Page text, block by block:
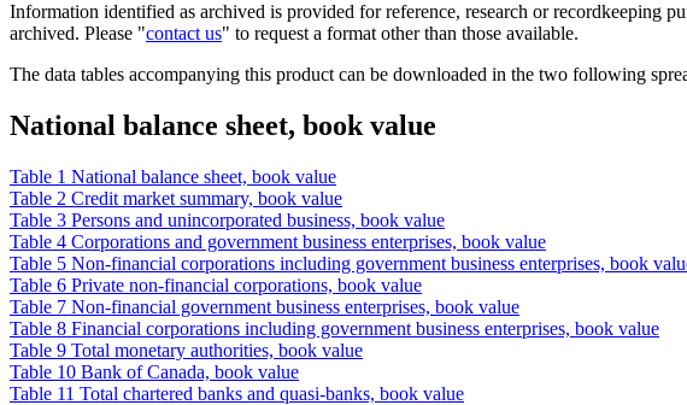
Information identified as archived is provided for reference, research or recordkeeping
archived. Please "contact us" to request a format other than those available.
The data tables accompanying this product can be downloaded in the two following
National balance sheet, book value
Table 1 National balance sheet, book value
Table 2 Credit market summary, book value
Table 3 Persons and unincorporated business, book value
Table 4 Corporations and government business enterprises, book value
Table 5 Non-financial corporations including government business enterprises, book
Table 6 Private non-financial corporations, book value
Table 7 Non-financial government business enterprises, book value
Table 8 Financial corporations including government business enterprises, book value
Table 9 Total monetary authorities, book value
Table 10 Bank of Canada, book value
Table 11 Total chartered banks and quasi-banks, book value